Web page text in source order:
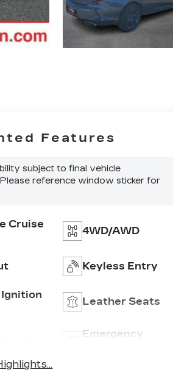
Features
subject to final vehicle
reference window sticker for
Cruise
4WD/AWD
Keyless Entry
Leather Seats
Emergency